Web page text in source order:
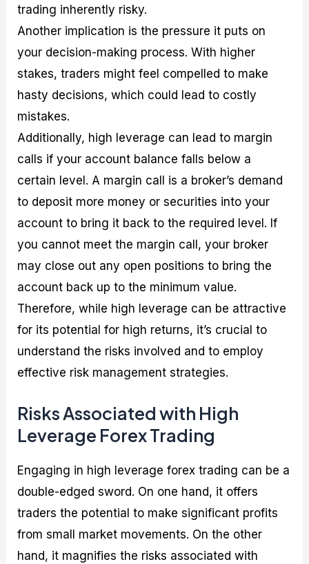
trading inherently risky.
Another implication is the pressure it puts on
your decision-making process. With higher
stakes, traders might feel compelled to make
hasty decisions, which could lead to costly
mistakes.
Additionally, high leverage can lead to margin
calls if your account balance falls below a
certain level. A margin call is a broker’s demand
to deposit more money or securities into your
account to bring it back to the required level. If
you cannot meet the margin call, your broker
may close out any open positions to bring the
account back up to the minimum value.
Therefore, while high leverage can be attractive
for its potential for high returns, it’s crucial to
understand the risks involved and to employ
effective risk management strategies.
Risks Associated with High
Leverage Forex Trading
Engaging in high leverage forex trading can be a
double-edged sword. On one hand, it offers
traders the potential to make significant profits
from small market movements. On the other
hand, it magnifies the risks associated with